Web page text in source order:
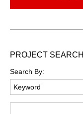
PROJECT SEARCH
Search By: